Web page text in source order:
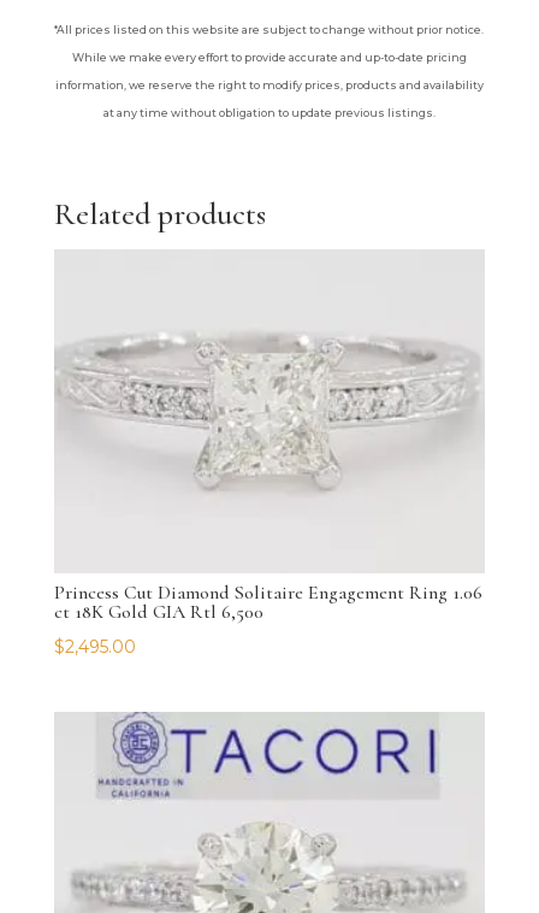
*All prices listed on this website are subject to change without prior notice.
While we make every effort to provide accurate and up-to-date pricing
information, we reserve the right to modify prices, products and availability
at any time without obligation to update previous listings.
Related products
Princess Cut Diamond Solitaire Engagement Ring 1.06
ct 18K Gold GIA Rtl 6,500
$2,495.00